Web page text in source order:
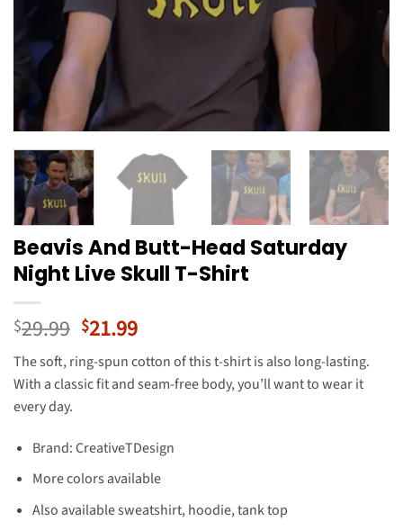
Beavis And Butt-Head Saturday
Night Live Skull T-Shirt
$29.99 Original
was:
$29.99.
$21.99Current
price
is:
$21.99.
The soft, ring-spun cotton of this t-shirt is also long-lasting.
With a classic fit and seam-free body, you’ll want to wear it
every day.
Brand: CreativeTDesign
More colors available
Also available sweatshirt, hoodie, tank top